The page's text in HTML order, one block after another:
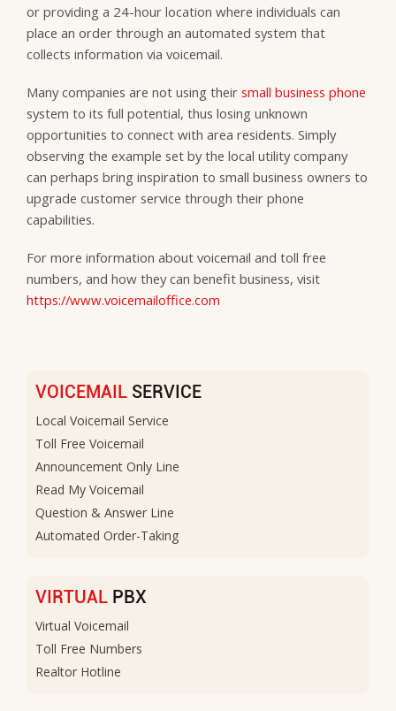
or providing a 24-hour location where individuals can
place an order through an automated system that
collects information via voicemail.
Many companies are not using their small business phone
system to its full potential, thus losing unknown
opportunities to connect with area residents. Simply
observing the example set by the local utility company
can perhaps bring inspiration to small business owners to
upgrade customer service through their phone
capabilities.
For more information about voicemail and toll free
numbers, and how they can benefit business, visit
https://www.voicemailoffice.com
VOICEMAIL SERVICE
Local Voicemail Service
Toll Free Voicemail
Announcement Only Line
Read My Voicemail
Question & Answer Line
Automated Order-Taking
VIRTUAL PBX
Virtual Voicemail
Toll Free Numbers
Realtor Hotline